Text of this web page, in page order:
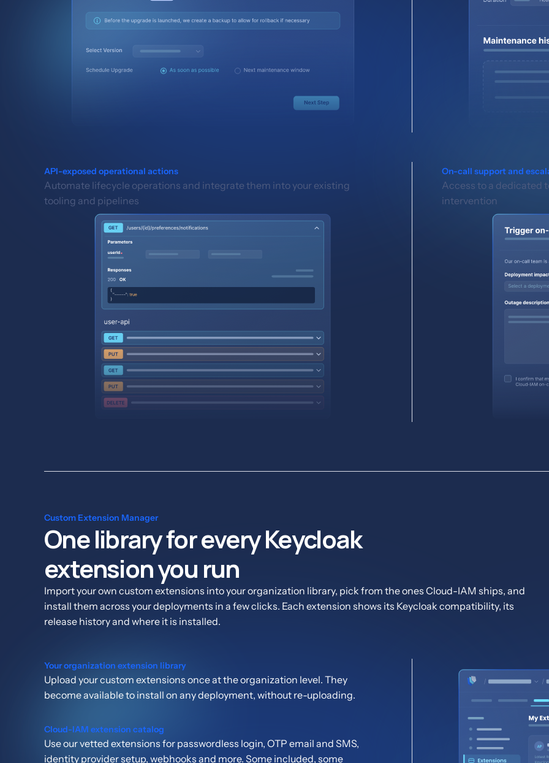
API-exposed operational actions
Automate lifecycle operations and integrate them into your existing
tooling and pipelines
On-call support and
Access to a dedicated
intervention
Custom Extension Manager
One library for every Keycloak
extension you run
Import your own custom extensions into your organization library, pick from the ones Cloud-IAM ships, and
install them across your deployments in a few clicks. Each extension shows its Keycloak compatibility, its
release history and where it is installed.
Your organization extension library
Upload your custom extensions once at the organization level. They
become available to install on any deployment, without re-uploading.
Cloud-IAM extension catalog
Use our vetted extensions for passwordless login, OTP email and SMS,
identity provider setup, webhooks and more. Some included, some